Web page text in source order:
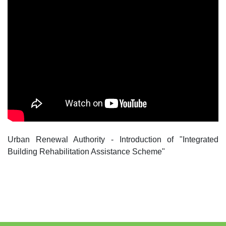
Urban Renewal Authority - Introduction of "Integrated
Building Rehabilitation Assistance Scheme"